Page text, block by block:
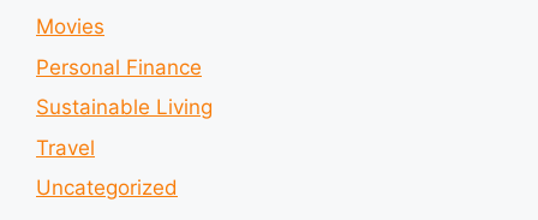
Movies
Personal Finance
Sustainable Living
Travel
Uncategorized